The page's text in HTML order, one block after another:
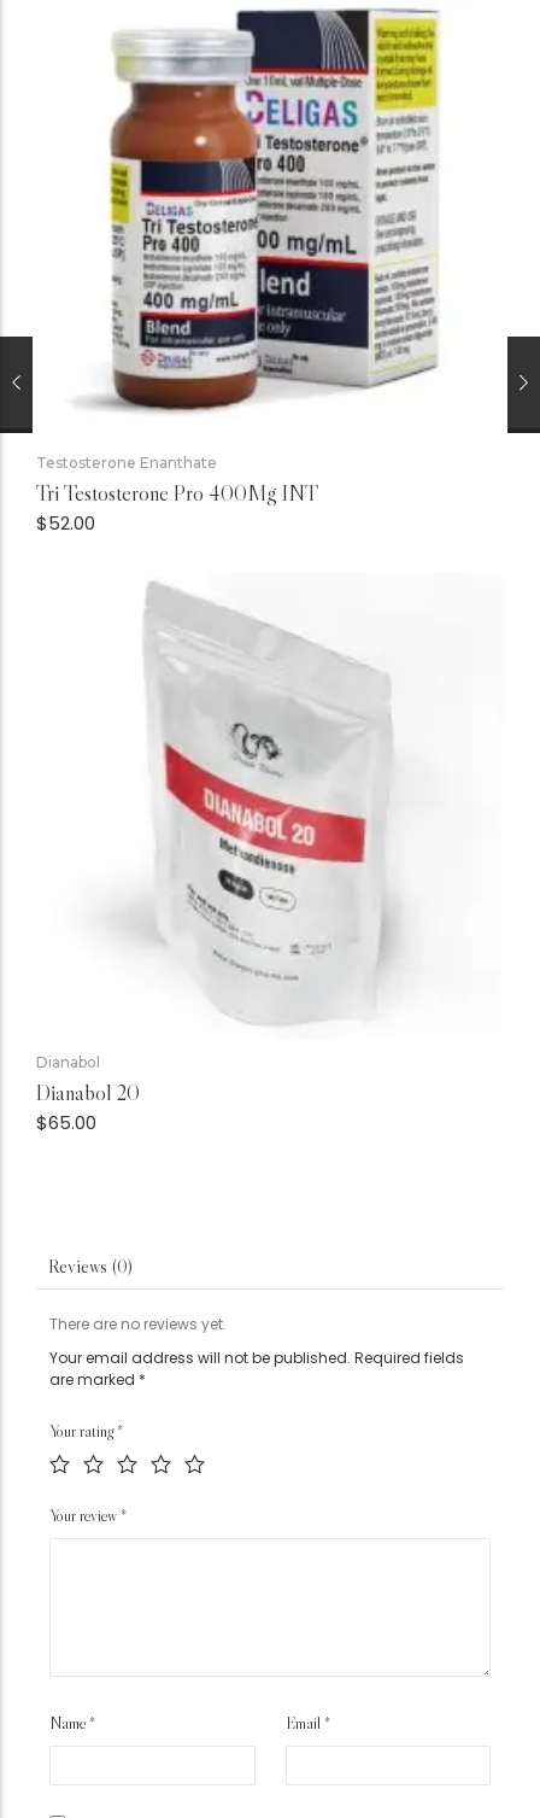
Testosterone Enanthate
Tri Testosterone Pro 400Mg INT
$52.00
Dianabol
Dianabol 20
$65.00
Reviews (0)
There are no reviews yet.
Your email address will not be published. Required fields
are marked *
Your rating*
Your review *
Name * Email *